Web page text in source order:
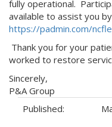
fully operational.
available to assist you
https://padmin.com/
Thank you for your
worked to restore
Sincerely,
P&A Group
Published: